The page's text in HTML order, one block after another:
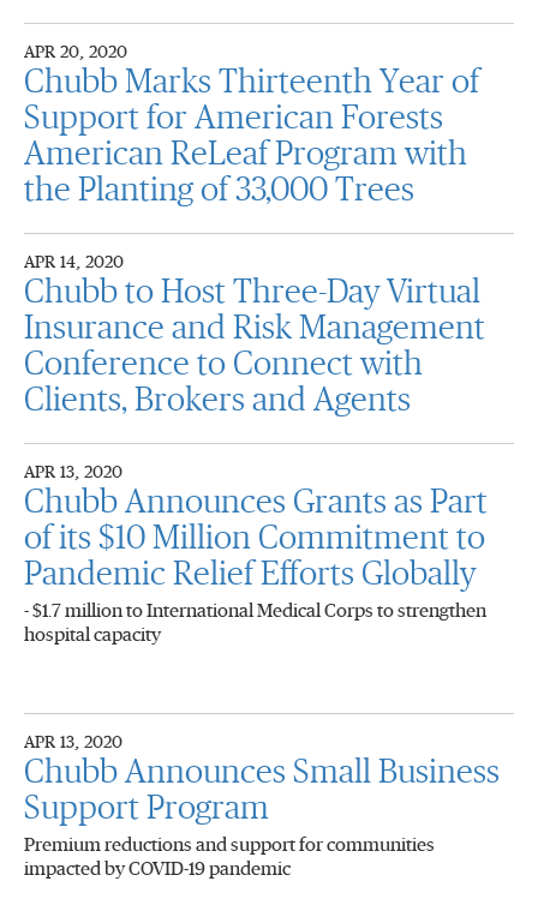
APR 20, 2020
Chubb Marks Thirteenth Year of
Support for American Forests
American ReLeaf Program with
the Planting of 33,000 Trees
APR 14, 2020
Chubb to Host Three-Day Virtual
Insurance and Risk Management
Conference to Connect with
Clients, Brokers and Agents
APR 13, 2020
Chubb Announces Grants as Part
of its $10 Million Commitment to
Pandemic Relief Efforts Globally
- $1.7 million to International Medical Corps to strengthen
hospital capacity
APR 13, 2020
Chubb Announces Small Business
Support Program
Premium reductions and support for communities
impacted by COVID-19 pandemic